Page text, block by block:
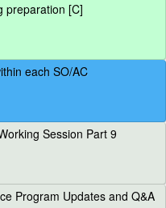
preparation [C]
each SO/AC
Session Part 9
Program Updates and Q&A